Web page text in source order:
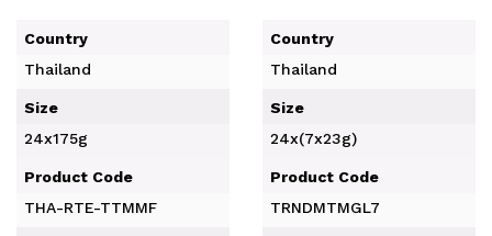
Country
Thailand
Size
24x175g
Product Code
THA-RTE-TTMMF
Country
Thailand
Size
24x(7x23g)
Product Code
TRNDMTMGL7